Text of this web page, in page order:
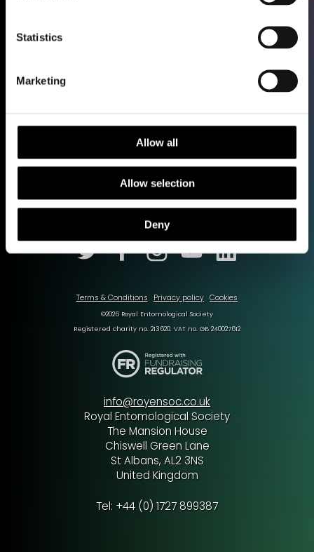
Statistics
Marketing
Allow all
Allow selection
Deny
Library and Archive
Policy
Media Centre
Sign up to our Newsletter
Terms & Conditions Privacy policy Cookies
©2026 Royal Entomological Society
Registered charity no. 213620. VAT no. GB 240027612
info@royensoc.co.uk
Royal Entomological Society
The Mansion House
Chiswell Green Lane
St Albans, AL2 3NS
United Kingdom
Tel: +44 (0) 1727 899387